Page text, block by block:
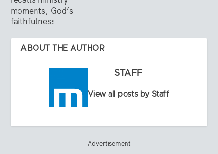
moments, God’s
faithfulness
ABOUT THE AUTHOR
STAFF
View all posts by Staff
Advertisement